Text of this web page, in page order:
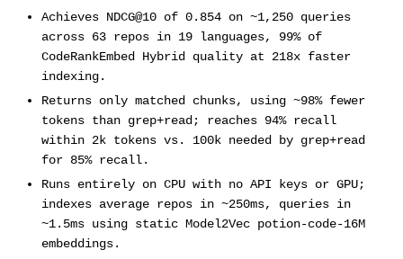
Achieves NDCG@10 of 0.854 on ~1,250 queries
across 63 repos in 19 languages, 99% of
CodeRankEmbed Hybrid quality at 218x faster
indexing.
Returns only matched chunks, using ~98% fewer
tokens than grep+read; reaches 94% recall
within 2k tokens vs. 100k needed by grep+read
for 85% recall.
Runs entirely on CPU with no API keys or GPU;
indexes average repos in ~250ms, queries in
~1.5ms using static Model2Vec potion-code-16M
embeddings.